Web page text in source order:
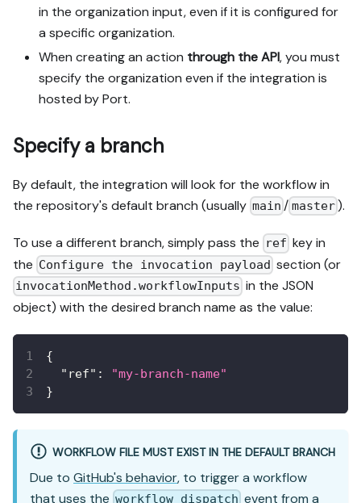
in the organization input, even if it is configured for
a specific organization.
When creating an action through the API, you must
specify the organization even if the integration is
hosted by Port.
Specify a branch
By default, the integration will look for the workflow in
the repository's default branch (usually main / master).
To use a different branch, simply pass the ref key in
the Configure the invocation payload section (or
invocationMethod.workflowInputs in the JSON
object) with the desired branch name as the value:
{
"ref" :
"my-branch-name"
}
WORKFLOW FILE MUST EXIST IN THE DEFAULT BRANCH
Due to GitHub's behavior, to trigger a workflow
that uses the workflow_dispatch event from a